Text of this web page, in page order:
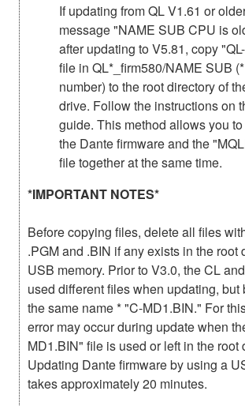
If updating from QL V1.61 or
message "NAME SUB CPU is
after updating to V5.81, copy
file in QL*_firm580/NAME SUB
number) to the root directory of
drive. Follow the instructions on
guide. This method allows you
the Dante firmware and the
file together at the same time.
*IMPORTANT NOTES*
Before copying files, delete all files
.PGM and .BIN if any exists in the root
USB memory. Prior to V3.0, the CL
used different files when updating, but
the same name * "C-MD1.BIN." For
error may occur during update when
MD1.BIN" file is used or left in the root
Updating Dante firmware by using a
takes approximately 20 minutes.